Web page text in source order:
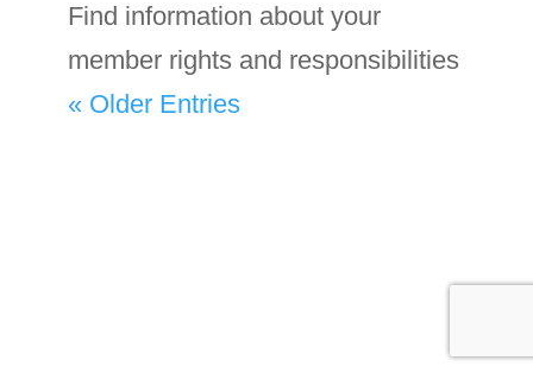
Find information about your
member rights and responsibilities
« Older Entries